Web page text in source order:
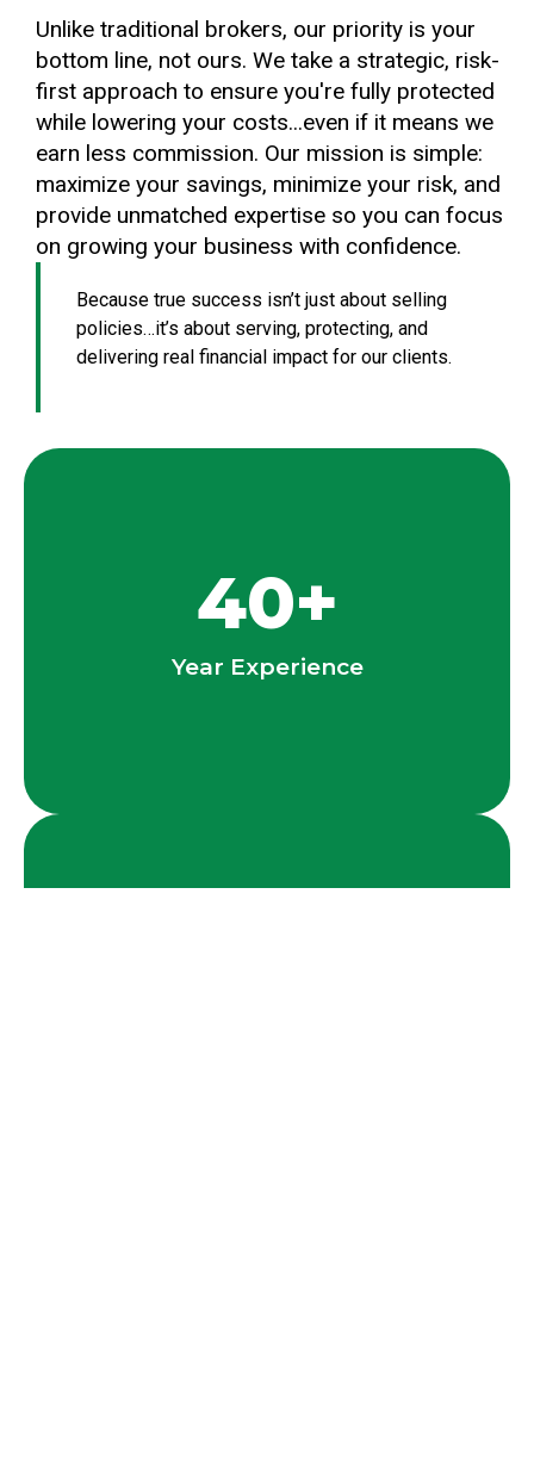
Unlike traditional brokers, our priority is your
bottom line, not ours. We take a strategic, risk-
first approach to ensure you're fully protected
while lowering your costs...even if it means we
earn less commission. Our mission is simple:
maximize your savings, minimize your risk, and
provide unmatched expertise so you can focus
on growing your business with confidence.
Because true success isn’t just about selling
policies…it’s about serving, protecting, and
delivering real financial impact for our clients.
Year Experience
40+